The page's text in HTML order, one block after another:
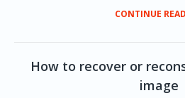
CONTINUE
How to recover or
image